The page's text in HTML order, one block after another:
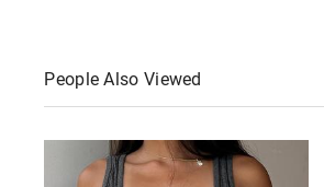
People Also Viewed